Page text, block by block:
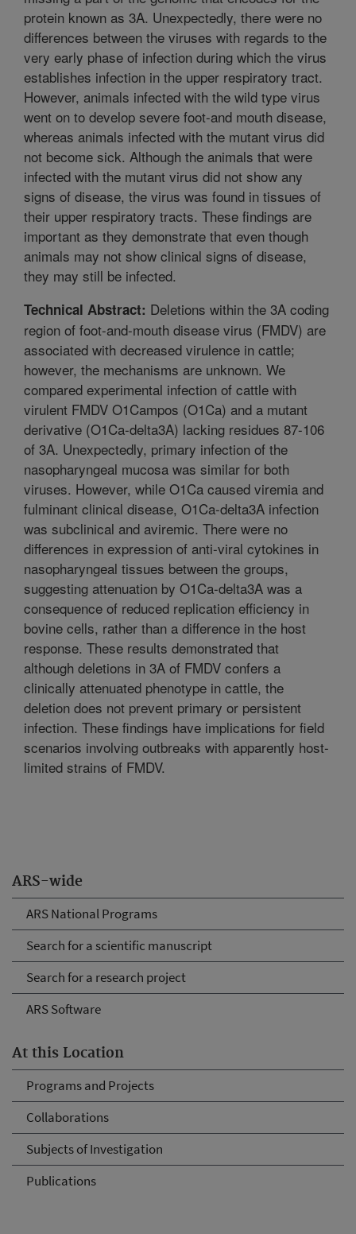
ARS-wide
ARS National Programs
Search for a scientific manuscript
Search for a research project
ARS Software
At this Location
Programs and Projects
Collaborations
Subjects of Investigation
Publications
protein known as 3A. Unexpectedly, there were no
differences between the viruses with regards to the
very early phase of infection during which the virus
establishes infection in the upper respiratory tract.
However, animals infected with the wild type virus
went on to develop severe foot-and mouth disease,
whereas animals infected with the mutant virus did
not become sick. Although the animals that were
infected with the mutant virus did not show any
signs of disease, the virus was found in tissues of
their upper respiratory tracts. These findings are
important as they demonstrate that even though
animals may not show clinical signs of disease,
they may still be infected.
Technical Abstract: Deletions within the 3A coding
region of foot-and-mouth disease virus (FMDV) are
associated with decreased virulence in cattle;
however, the mechanisms are unknown. We
compared experimental infection of cattle with
virulent FMDV O1Campos (O1Ca) and a mutant
derivative (O1Ca-delta3A) lacking residues 87-106
of 3A. Unexpectedly, primary infection of the
nasopharyngeal mucosa was similar for both
viruses. However, while O1Ca caused viremia and
fulminant clinical disease, O1Ca-delta3A infection
was subclinical and aviremic. There were no
differences in expression of anti-viral cytokines in
nasopharyngeal tissues between the groups,
suggesting attenuation by O1Ca-delta3A was a
consequence of reduced replication efficiency in
bovine cells, rather than a difference in the host
response. These results demonstrated that
although deletions in 3A of FMDV confers a
clinically attenuated phenotype in cattle, the
deletion does not prevent primary or persistent
infection. These findings have implications for field
scenarios involving outbreaks with apparently host-
limited strains of FMDV.